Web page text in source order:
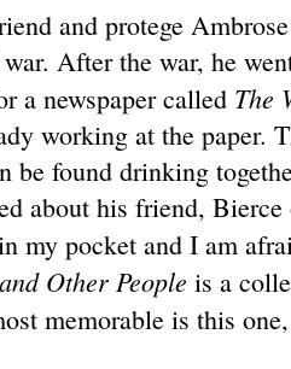
and protege
After the war, he
a newspaper called The
working at the paper.
be found drinking
about his friend,
my pocket and I am
Other People is a
memorable is this